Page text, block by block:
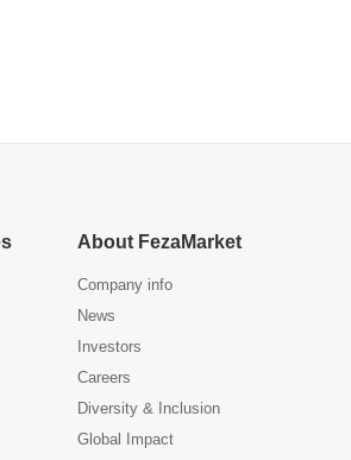
About FezaMarket
Company info
News
Investors
Careers
Diversity & Inclusion
Global Impact